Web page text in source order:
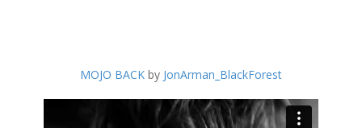
MOJO BACK by JonArman_BlackForest